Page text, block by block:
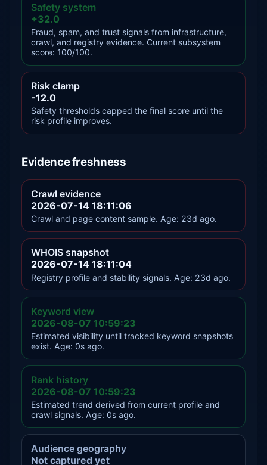
Safety system
+32.0
Fraud, spam, and trust signals from infrastructure,
crawl, and registry evidence. Current subsystem
score: 100/100.
Risk clamp
-12.0
Safety thresholds capped the final score until the
risk profile improves.
Evidence freshness
Crawl evidence
2026-07-14 18:11:06
Crawl and page content sample. Age: 23d ago.
WHOIS snapshot
2026-07-14 18:11:04
Registry profile and stability signals. Age: 23d ago.
Keyword view
2026-08-07 10:59:23
Estimated visibility until tracked keyword snapshots
exist. Age: 0s ago.
Rank history
2026-08-07 10:59:23
Estimated trend derived from current profile and
crawl signals. Age: 0s ago.
Audience geography
Not captured yet